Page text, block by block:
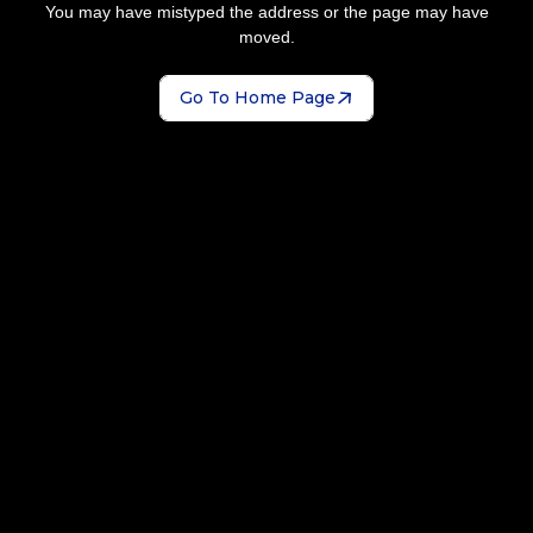
You may have mistyped the address or the page may have
moved.
Go To Home Page